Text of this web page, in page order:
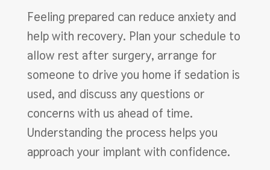
Feeling prepared can reduce anxiety and
help with recovery. Plan your schedule to
allow rest after surgery, arrange for
someone to drive you home if sedation is
used, and discuss any questions or
concerns with us ahead of time.
Understanding the process helps you
approach your implant with confidence.